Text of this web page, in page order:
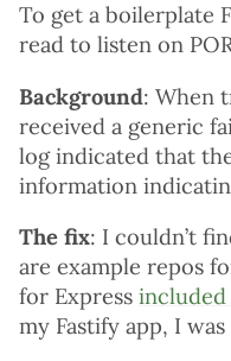
To get a boilerplate
read to listen on
Background: When
received a generic
log indicated that
information
The fix: I couldn’t
are example repos
for Express included
my Fastify app, I